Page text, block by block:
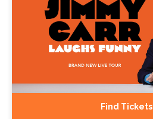
Find Tickets